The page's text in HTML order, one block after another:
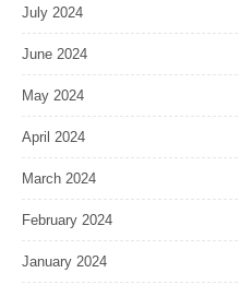
July 2024
June 2024
May 2024
April 2024
March 2024
February 2024
January 2024